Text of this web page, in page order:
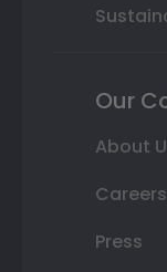
Our
About
Careers
Press